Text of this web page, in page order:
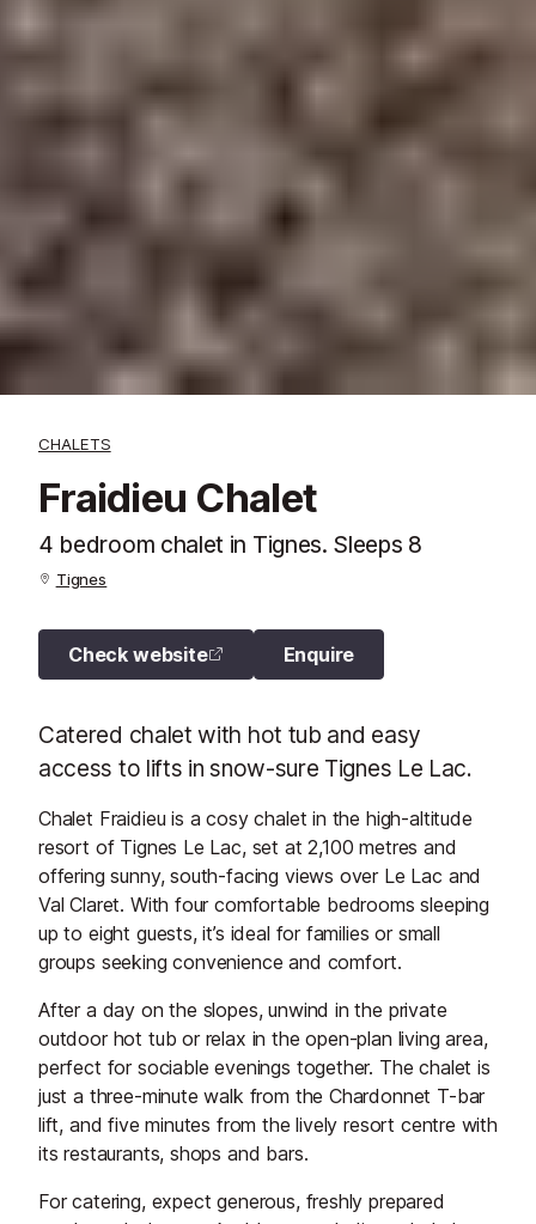
CHALETS
Fraidieu Chalet
4 bedroom chalet in Tignes. Sleeps 8
Tignes
Check website Enquire
Catered chalet with hot tub and easy
access to lifts in snow-sure Tignes Le Lac.
Chalet Fraidieu is a cosy chalet in the high-altitude
resort of Tignes Le Lac, set at 2,100 metres and
offering sunny, south-facing views over Le Lac and
Val Claret. With four comfortable bedrooms sleeping
up to eight guests, it’s ideal for families or small
groups seeking convenience and comfort.
After a day on the slopes, unwind in the private
outdoor hot tub or relax in the open-plan living area,
perfect for sociable evenings together. The chalet is
just a three-minute walk from the Chardonnet T-bar
lift, and five minutes from the lively resort centre with
its restaurants, shops and bars.
For catering, expect generous, freshly prepared